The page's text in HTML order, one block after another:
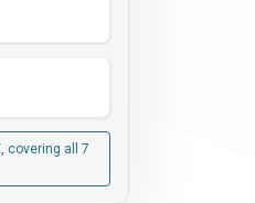
covering all 7